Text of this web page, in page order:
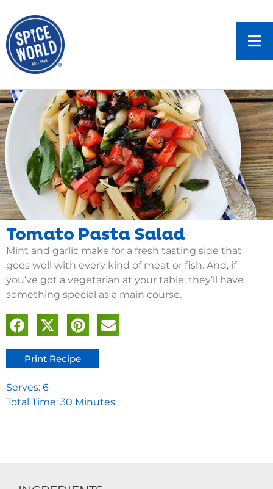
Tomato Pasta Salad
Mint and garlic make for a fresh tasting side that
goes well with every kind of meat or fish. And, if
you’ve got a vegetarian at your table, they’ll have
something special as a main course.
Print Recipe
Serves: 6
Total Time: 30 Minutes